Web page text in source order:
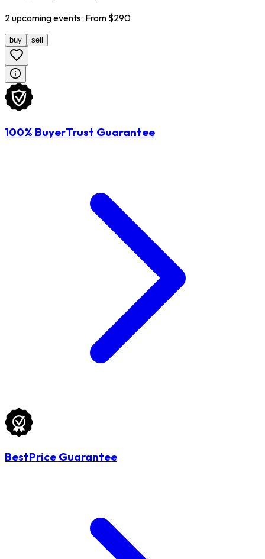
2upcomingevents· From $290
buy sell
100% BuyerTrust Guarantee
BestPrice Guarantee